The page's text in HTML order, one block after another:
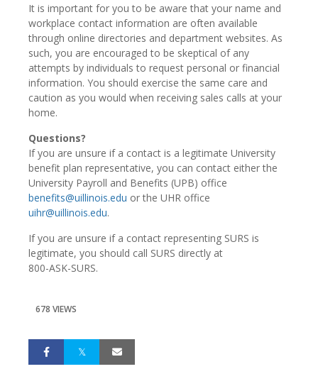
It is important for you to be aware that your name and
workplace contact information are often available
through online directories and department websites. As
such, you are encouraged to be skeptical of any
attempts by individuals to request personal or financial
information. You should exercise the same care and
caution as you would when receiving sales calls at your
home.
Questions?
If you are unsure if a contact is a legitimate University
benefit plan representative, you can contact either the
University Payroll and Benefits (UPB) office
benefits@uillinois.edu or the UHR office
uihr@uillinois.edu.
If you are unsure if a contact representing SURS is
legitimate, you should call SURS directly at
800-ASK-SURS.
678 VIEWS